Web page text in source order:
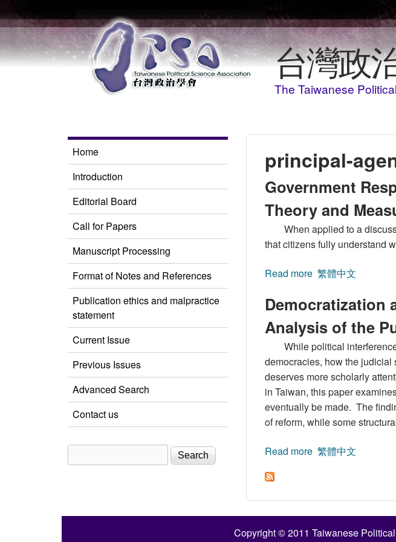
Skip to
台灣政
The Taiwanese
principal-
Government
Theory and
When applied to a
that citizens fully understand
Read more about
繁體中文
Democratization
Analysis of the
While political
democracies, how the judicial
deserves more scholarly
in Taiwan, this paper
eventually be made. The
of reform, while some
Read more about
繁體中文
Home
Introduction
Editorial Board
Call for Papers
Manuscript Processing
Format of Notes and References
Publication ethics and malpractice
statement
Current Issue
Previous Issues
Advanced Search
Contact us
Search form
Copyright © 2011 Taiwanese